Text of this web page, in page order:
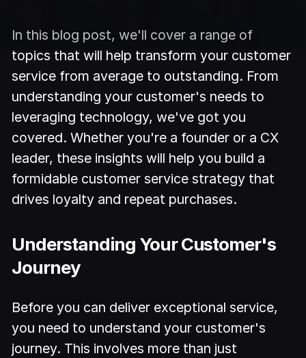
In this blog post, we'll cover a range of
topics that will help transform your customer
service from average to outstanding. From
understanding your customer's needs to
leveraging technology, we've got you
covered. Whether you're a founder or a CX
leader, these insights will help you build a
formidable customer service strategy that
drives loyalty and repeat purchases.
Understanding Your Customer's
Journey
Before you can deliver exceptional service,
you need to understand your customer's
journey. This involves more than just